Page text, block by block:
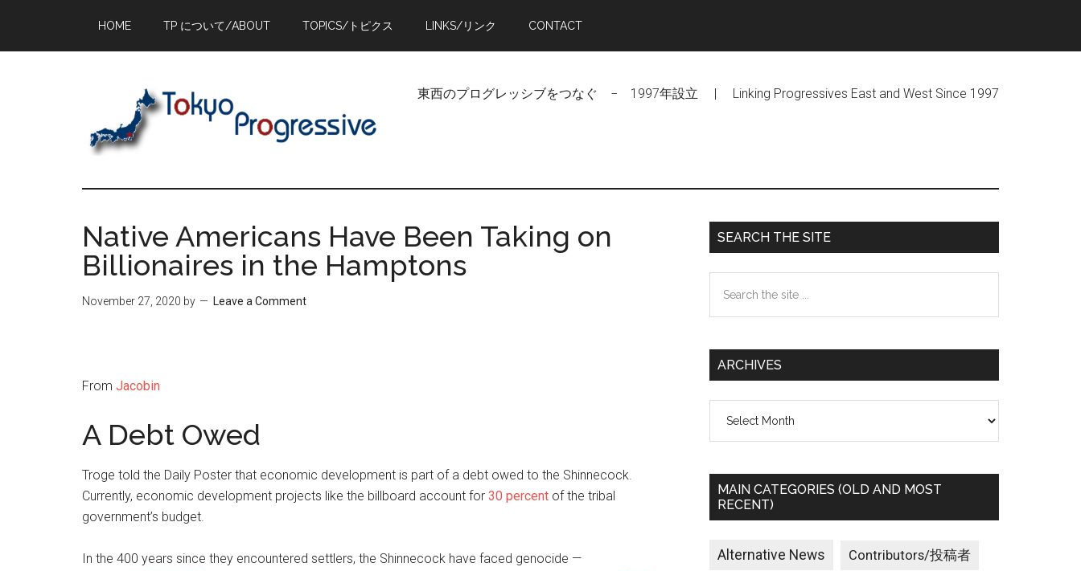
main
primary
footer
HOME TP について/ABOUT TOPICS/トピクス LINKS/リンク CONTACT
東西のプログレッシブをつなぐ − 1997年設立 | Linking Progressives East and West Since 1997
Native Americans Have Been Taking on
Billionaires in the Hamptons
November 27, 2020 by Leave a Comment
From Jacobin
A Debt Owed
Troge told the Daily Poster that economic development is part of a debt owed to the Shinnecock.
Currently, economic development projects like the billboard account for 30 percent of the tribal
government’s budget.
In the 400 years since they encountered settlers, the Shinnecock have faced genocide —
Primary
Sidebar
SEARCH THE SITE
the
ARCHIVES
MAIN CATEGORIES (OLD AND MOST
RECENT)
Alternative News Contributors/投稿者